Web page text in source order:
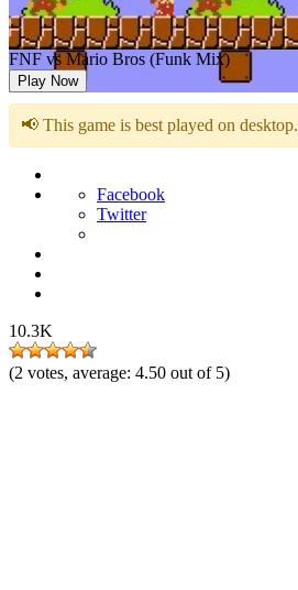
FNF vs Mario Bros (Funk Mix)
Play Now
📢 This game is best played on desktop.
Facebook
Twitter
10.3K
(2 votes, average: 4.50 out of 5)